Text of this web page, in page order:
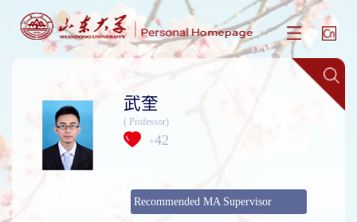
武奎
( Professor)
+42
Recommended MA Supervisor